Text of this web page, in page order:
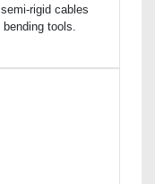
rigid cables
tools.